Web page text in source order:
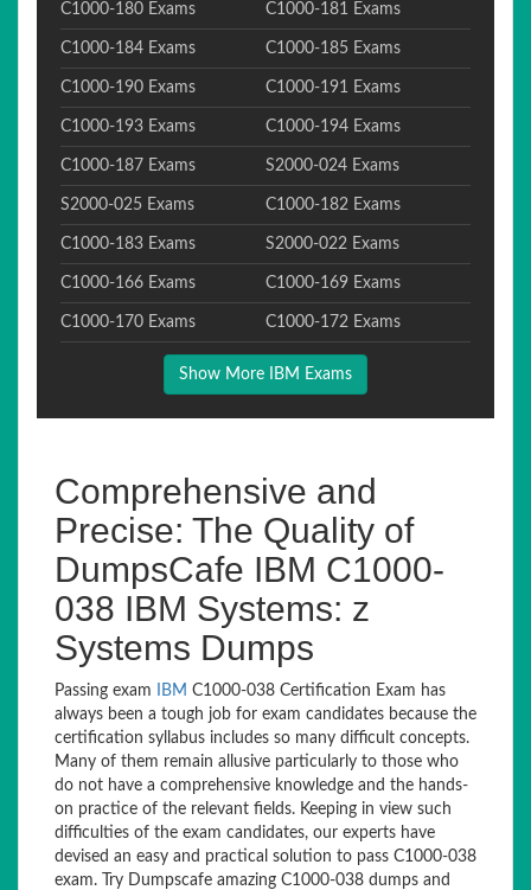
C1000-180 Exams C1000-181 Exams
C1000-184 Exams C1000-185 Exams
C1000-190 Exams C1000-191 Exams
C1000-193 Exams C1000-194 Exams
C1000-187 Exams S2000-024 Exams
S2000-025 Exams C1000-182 Exams
C1000-183 Exams S2000-022 Exams
C1000-166 Exams C1000-169 Exams
C1000-170 Exams C1000-172 Exams
Show More IBM Exams
Comprehensive and
Precise: The Quality of
DumpsCafe IBM C1000-
038 IBM Systems: z
Systems Dumps
Passing exam IBM C1000-038 Certification Exam has
always been a tough job for exam candidates because the
certification syllabus includes so many difficult concepts.
Many of them remain allusive particularly to those who
do not have a comprehensive knowledge and the hands-
on practice of the relevant fields. Keeping in view such
difficulties of the exam candidates, our experts have
devised an easy and practical solution to pass C1000-038
exam. Try Dumpscafe amazing C1000-038 dumps and